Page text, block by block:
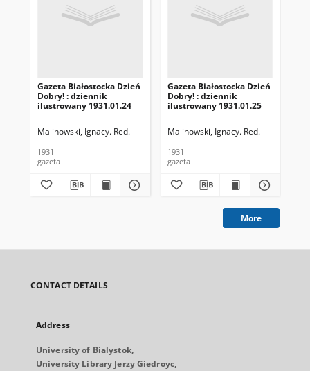
Gazeta Białostocka Dzień
Dobry! : dziennik
ilustrowany 1931.01.24
Malinowski, Ignacy. Red.
1931
gazeta
Gazeta Białostocka Dzień
Dobry! : dziennik
ilustrowany 1931.01.25
Malinowski, Ignacy. Red.
1931
gazeta
More
CONTACT DETAILS
Address
University of Bialystok,
University Library Jerzy Giedroyc,